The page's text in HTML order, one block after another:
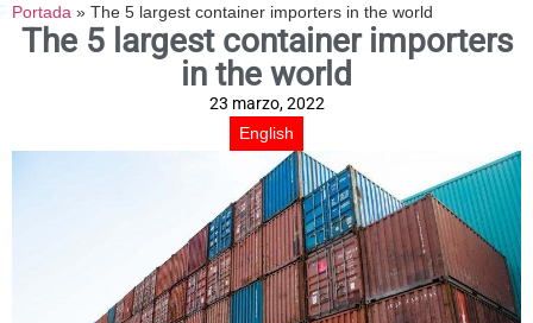
Portada » The 5 largest container importers in the world
The 5 largest container importers
in the world
23 marzo, 2022
English